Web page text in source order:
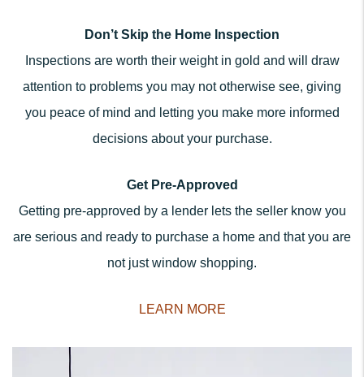
Don’t Skip the Home Inspection
Inspections are worth their weight in gold and will draw
attention to problems you may not otherwise see, giving
you peace of mind and letting you make more informed
decisions about your purchase.
Get Pre-Approved
Getting pre-approved by a lender lets the seller know you
are serious and ready to purchase a home and that you are
not just window shopping.
LEARN MORE